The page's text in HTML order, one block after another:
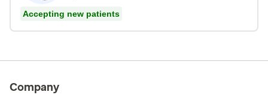
Accepting new patients
Company